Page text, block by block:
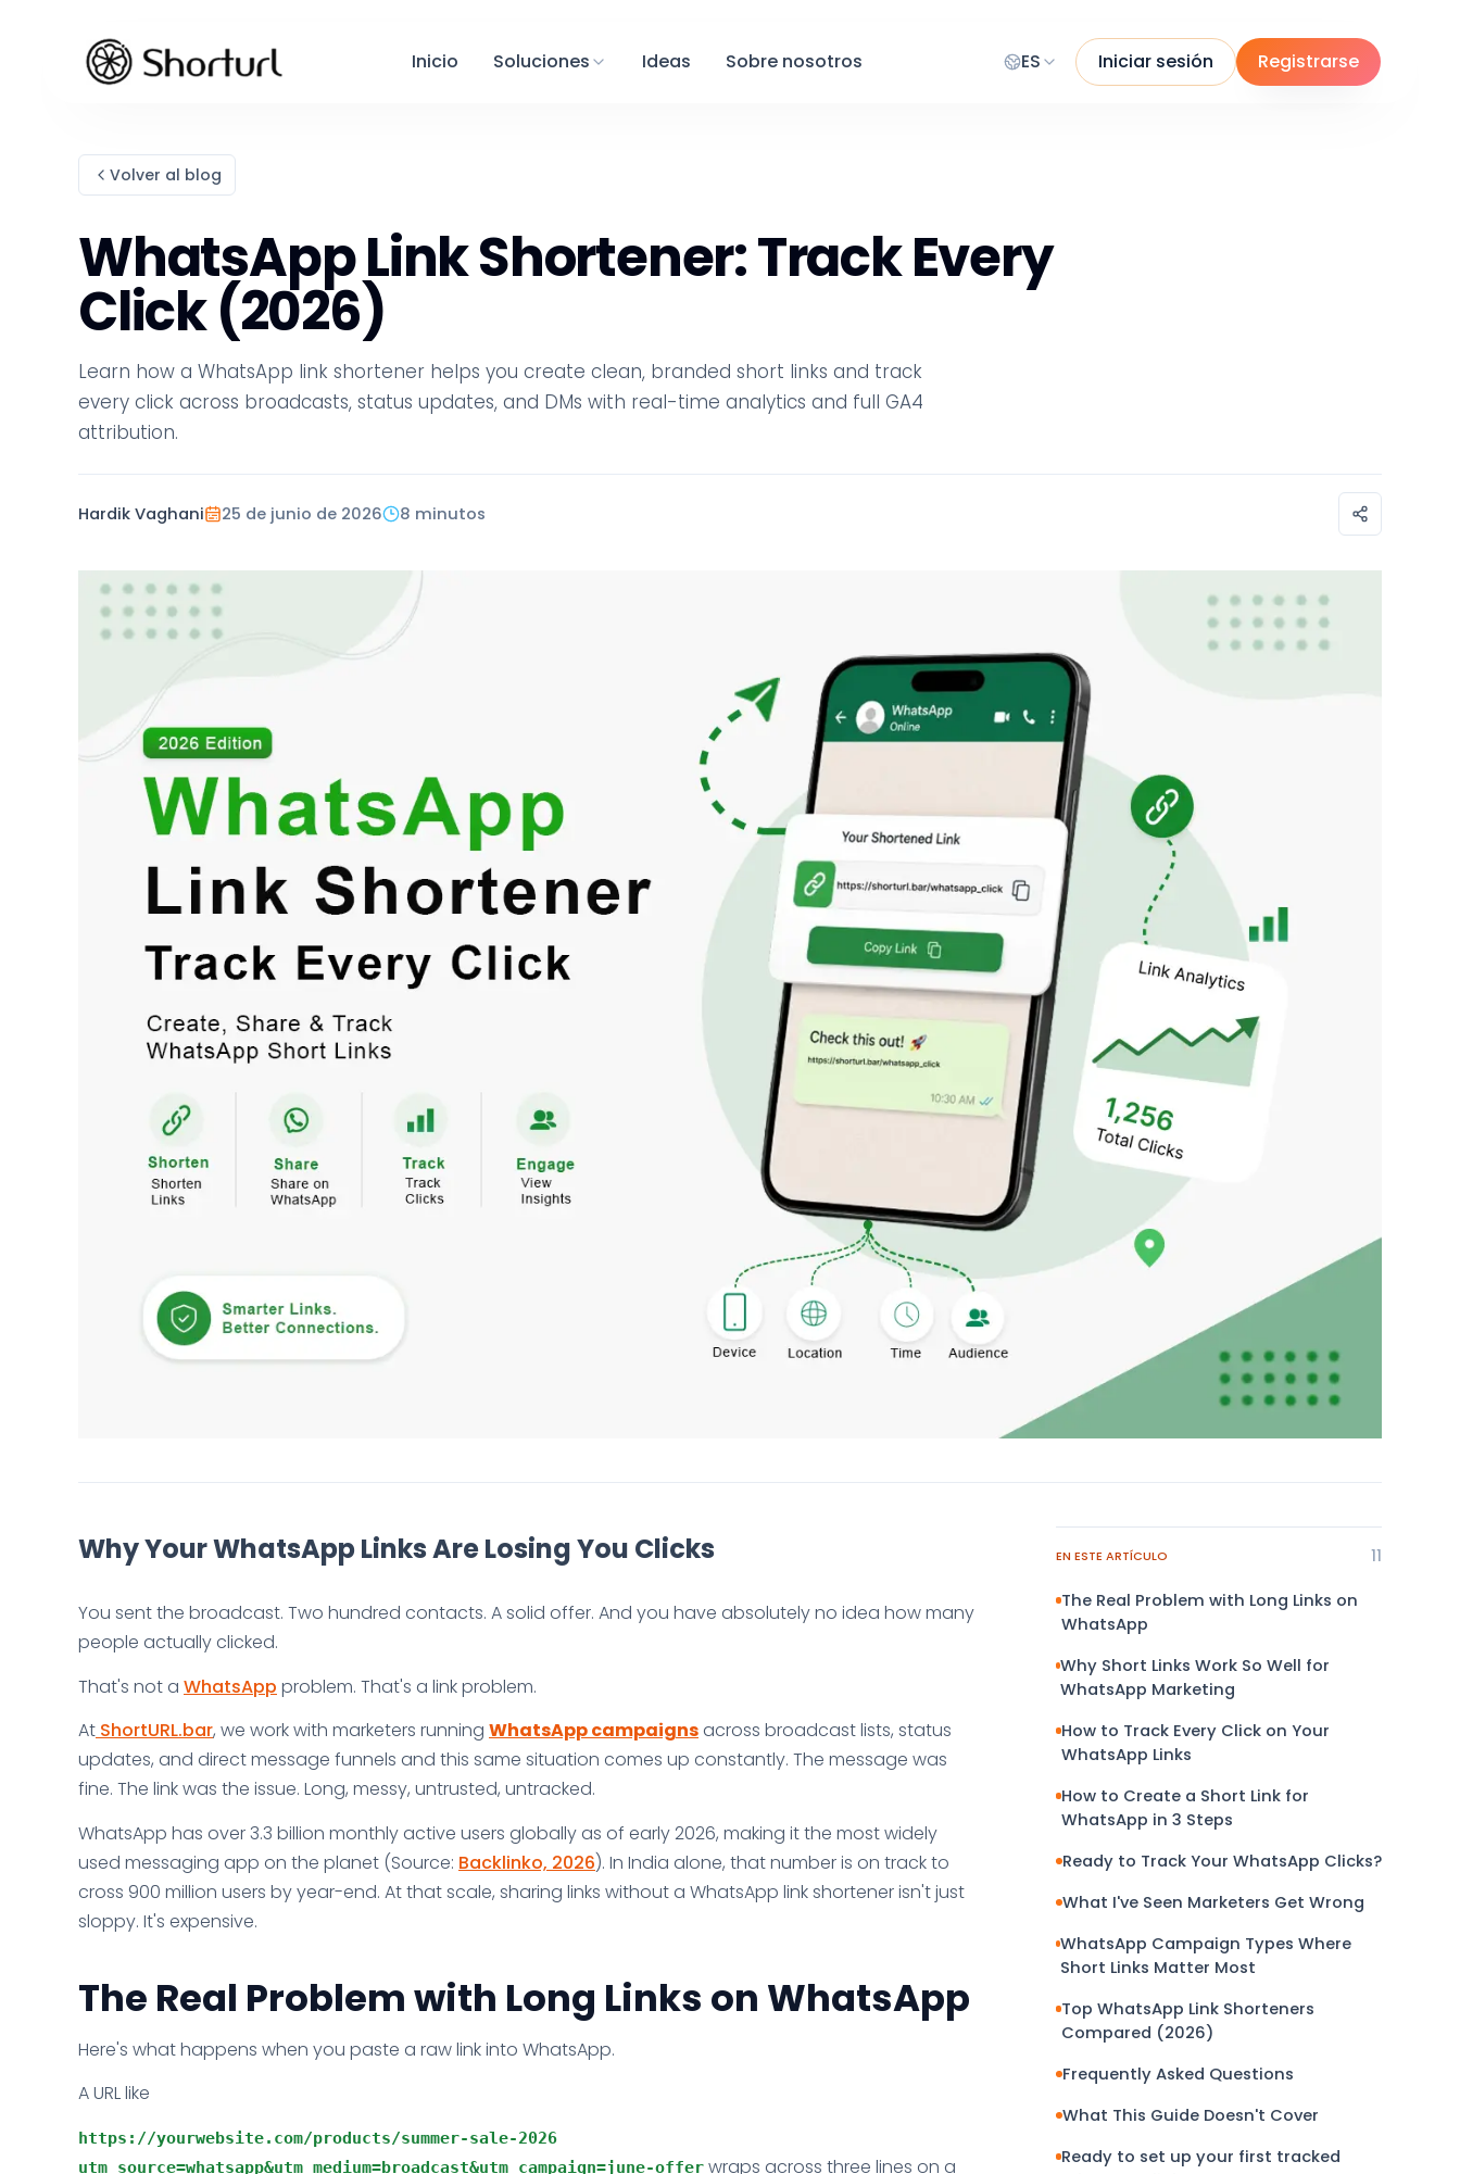
Inicio Soluciones Ideas Sobre nosotros ES Iniciar sesión Registrarse
Volver al blog
WhatsApp Link Shortener: Track Every
Click (2026)
Learn how a WhatsApp link shortener helps you create clean, branded short links and track
every click across broadcasts, status updates, and DMs with real-time analytics and full GA4
attribution.
Hardik Vaghani 25 de junio de 2026 8 minutos
Why Your WhatsApp Links Are Losing You Clicks
You sent the broadcast. Two hundred contacts. A solid offer. And you have absolutely no idea how many
people actually clicked.
That's not a WhatsApp problem. That's a link problem.
At ShortURL.bar, we work with marketers running WhatsApp campaignsacross broadcast lists, status
updates, and direct message funnels and this same situation comes up constantly. The message was
fine. The link was the issue. Long, messy, untrusted, untracked.
WhatsApp has over 3.3 billion monthly active users globally as of early 2026, making it the most widely
used messaging app on the planet (Source: Backlinko, 2026). In India alone, that number is on track to
cross 900 million users by year-end. At that scale, sharing links without a WhatsApp link shortener isn't just
sloppy. It's expensive.
The Real Problem with Long Links on WhatsApp
Here's what happens when you paste a raw link into WhatsApp.
A URL like
https://yourwebsite.com/products/summer-sale-2026
utm_source=whatsapp&utm_medium=broadcast&utm_campaign=june-offer wraps across three lines on a
EN ESTE ARTÍCULO 11
The Real Problem with Long Links on
WhatsApp
Why Short Links Work So Well for
WhatsApp Marketing
How to Track Every Click on Your
WhatsApp Links
How to Create a Short Link for
WhatsApp in 3 Steps
Ready to Track Your WhatsApp Clicks?
What I've Seen Marketers Get Wrong
WhatsApp Campaign Types Where
Short Links Matter Most
Top WhatsApp Link Shorteners
Compared (2026)
Frequently Asked Questions
What This Guide Doesn't Cover
Ready to set up your first tracked